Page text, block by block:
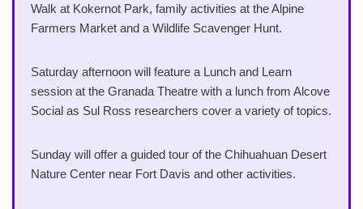
Walk at Kokernot Park, family activities at the Alpine
Farmers Market and a Wildlife Scavenger Hunt.
Saturday afternoon will feature a Lunch and Learn
session at the Granada Theatre with a lunch from Alcove
Social as Sul Ross researchers cover a variety of topics.
Sunday will offer a guided tour of the Chihuahuan Desert
Nature Center near Fort Davis and other activities.